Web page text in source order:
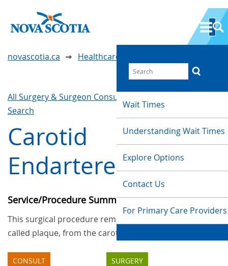
Wait Times
Understanding Wait Times
Explore Options
Contact Us
For Primary Care Providers
novascotia.ca Healthcare Wait Times
All Surgery & Surgeon Consultations
Search
Carotid
Endarterectomy
Service/Procedure Summary
This surgical procedure removes deposits of fat,
called plaque, from the carotid arteries in the neck.
CONSULT SURGERY